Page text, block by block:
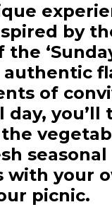
by
of
day, you’ll
seasonal
with your
picnic.